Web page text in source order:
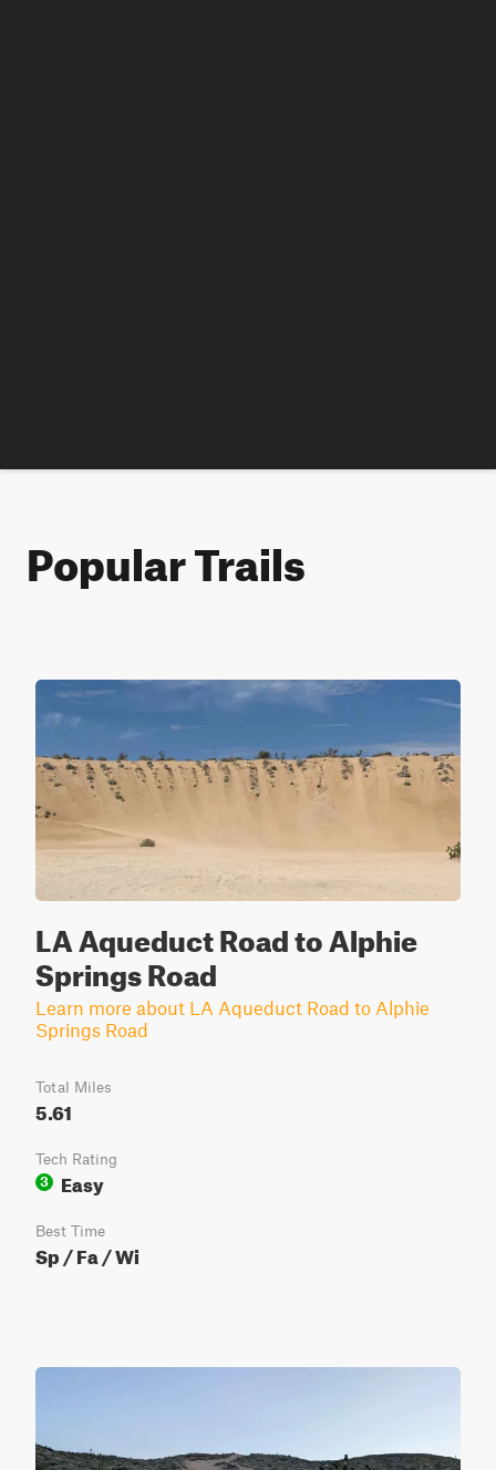
Popular Trails
LA Aqueduct Road to Alphie
Springs Road
Learn more about LA Aqueduct Road to Alphie
Springs Road
Total Miles
5.61
Tech Rating
3
Easy
Best Time
Sp / Fa / Wi